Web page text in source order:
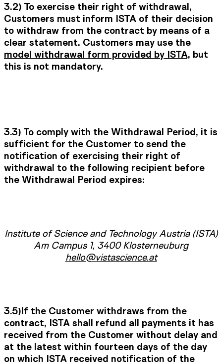
3.2) To exercise their right of withdrawal,
Customers must inform ISTA of their decision
to withdraw from the contract by means of a
clear statement. Customers may use the
model withdrawal form provided by ISTA, but
this is not mandatory.
3.3) To comply with the Withdrawal Period, it is
sufficient for the Customer to send the
notification of exercising their right of
withdrawal to the following recipient before
the Withdrawal Period expires:
Institute of Science and Technology Austria (ISTA)
Am Campus 1, 3400 Klosterneuburg
hello@vistascience.at
3.5)If the Customer withdraws from the
contract, ISTA shall refund all payments it has
received from the Customer without delay and
at the latest within fourteen days of the day
on which ISTA received notification of the